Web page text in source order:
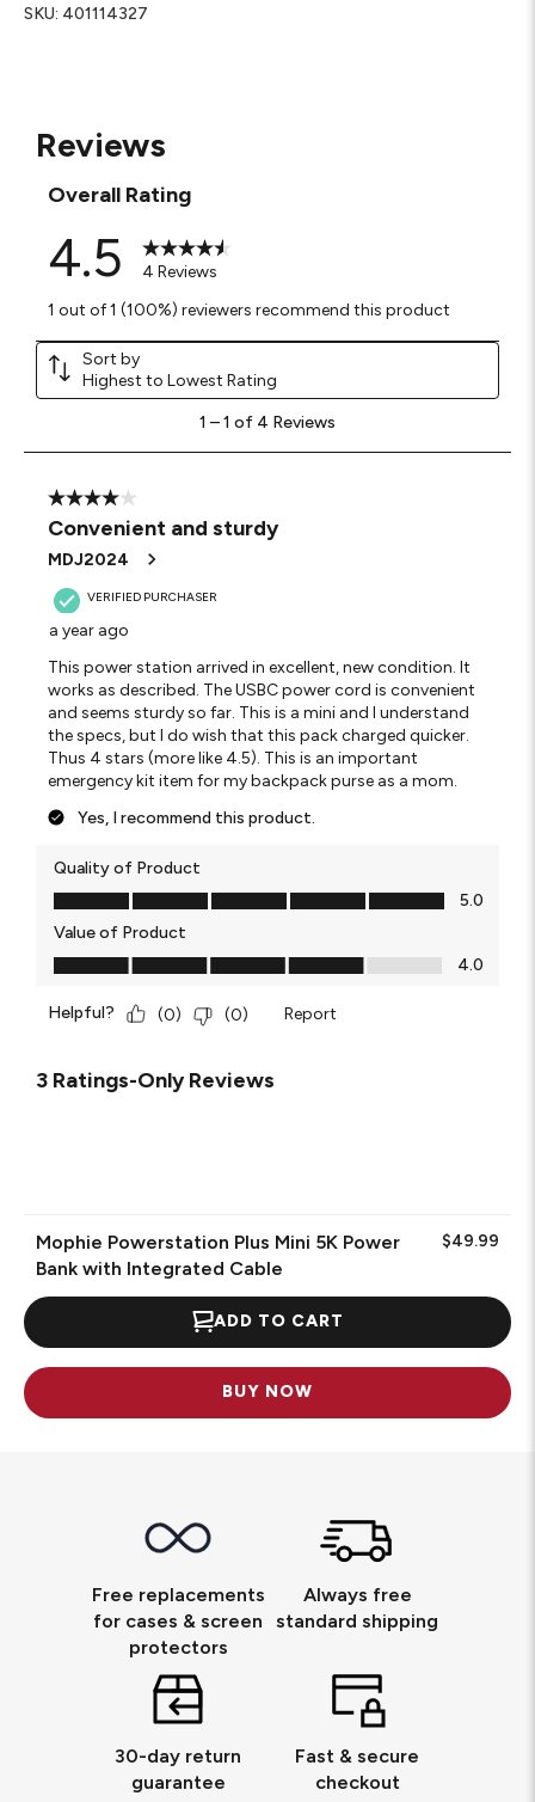
Reviews
Overall Rating
4.5
4 Reviews
1 out of 1 (100%) reviewers recommend this product
Sort by
Highest to Lowest Rating
1
Reviews
1 –1 of 4 Reviews
4 out of 5 stars.
Convenient and sturdy
MDJ2024
VERIFIED PURCHASER
a year ago
This power station arrived in excellent, new condition. It
works as described. The USBC power cord is convenient
and seems sturdy so far. This is a mini and I understand
the specs, but I do wish that this pack charged quicker.
Thus 4 stars (more like 4.5). This is an important
emergency kit item for my backpack purse as a mom.
Yes, I recommend this product.
Quality of Product
Quality of Product, 5.0 out of 5
5.0
Value of Product
Value of Product, 4.0 out of 5
4.0
Helpful? (0) (0) Report
3 Ratings-Only Reviews
Mophie Powerstation Plus Mini 5K Power
Bank with Integrated Cable
$49.99
ADD TO CART
BUY NOW
SKU: 401114327
Free replacements
for cases & screen
protectors
Always free
standard shipping
30-day return
guarantee
Fast & secure
checkout